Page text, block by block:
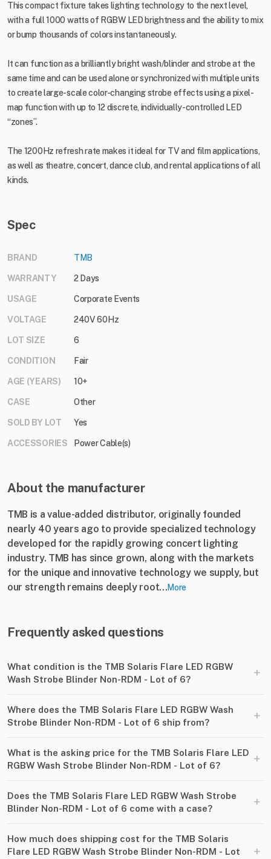
This compact fixture takes lighting technology to the next level,
with a full 1000 watts of RGBW LED brightness and the ability to mix
or bump thousands of colors instantaneously.
It can function as a brilliantly bright wash/blinder and strobe at the
same time and can be used alone or synchronized with multiple units
to create large-scale color-changing strobe effects using a pixel-
map function with up to 12 discrete, individually-controlled LED
“zones”.
The 1200Hz refresh rate makes it ideal for TV and film applications,
as well as theatre, concert, dance club, and rental applications of all
kinds.
Spec
BRAND TMB
WARRANTY 2 Days
USAGE Corporate Events
VOLTAGE 240V 60Hz
LOT SIZE 6
CONDITION Fair
AGE (YEARS) 10+
CASE Other
SOLD BY LOT Yes
ACCESSORIES Power Cable(s)
About the manufacturer
TMB is a value-added distributor, originally founded
nearly 40 years ago to provide specialized technology
developed for the rapidly growing concert lighting
industry. TMB has since grown, along with the markets
for the unique and innovative technology we supply, but
our strength remains deeply root...More
Frequently asked questions
What condition is the TMB Solaris Flare LED RGBW
Wash Strobe Blinder Non-RDM - Lot of 6?
+
Where does the TMB Solaris Flare LED RGBW Wash
Strobe Blinder Non-RDM - Lot of 6 ship from?
+
What is the asking price for the TMB Solaris Flare LED
RGBW Wash Strobe Blinder Non-RDM - Lot of 6?
+
Does the TMB Solaris Flare LED RGBW Wash Strobe
Blinder Non-RDM - Lot of 6 come with a case?
+
How much does shipping cost for the TMB Solaris
Flare LED RGBW Wash Strobe Blinder Non-RDM - Lot
+